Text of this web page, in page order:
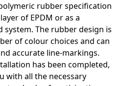
rubber specification
of EPDM or as a
The rubber design is
of colour choices and can
accurate line-markings.
has been completed,
with all the necessary